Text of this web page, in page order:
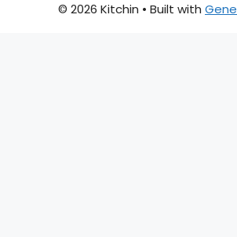
© 2026 Kitchin • Built with